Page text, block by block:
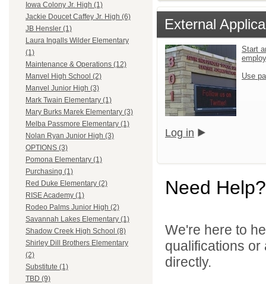
Iowa Colony Jr. High (1)
Jackie Doucet Caffey Jr. High (6)
JB Hensler (1)
Laura Ingalls Wilder Elementary
(1)
Maintenance & Operations (12)
Manvel High School (2)
Manvel Junior High (3)
Mark Twain Elementary (1)
Mary Burks Marek Elementary (3)
Melba Passmore Elementary (1)
Nolan Ryan Junior High (3)
OPTIONS (3)
Pomona Elementary (1)
Purchasing (1)
Red Duke Elementary (2)
RISE Academy (1)
Rodeo Palms Junior High (2)
Savannah Lakes Elementary (1)
Shadow Creek High School (8)
Shirley Dill Brothers Elementary
(2)
Substitute (1)
TBD (9)
External
Start
Use
Log in
Need Help?
We're here to
qualifications or
directly.